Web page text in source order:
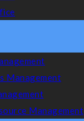
Management
Management